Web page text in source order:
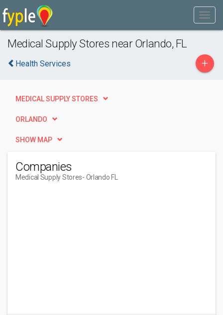
Medical Supply Stores near Orlando, FL
Health Services +
MEDICAL SUPPLY STORES
ORLANDO
SHOW MAP
Companies
Medical Supply Stores- Orlando FL